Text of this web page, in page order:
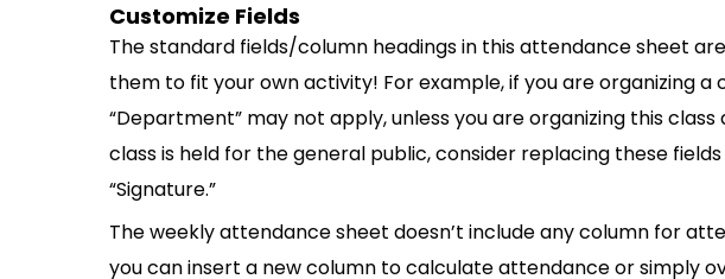
Customize Fields
The standard fields/column headings in this attendance sheet
them to fit your own activity! For example, if you are organizing a
“Department” may not apply, unless you are organizing this
class is held for the general public, consider replacing these fields
“Signature.”
The weekly attendance sheet doesn’t include any column for
you can insert a new column to calculate attendance or simply